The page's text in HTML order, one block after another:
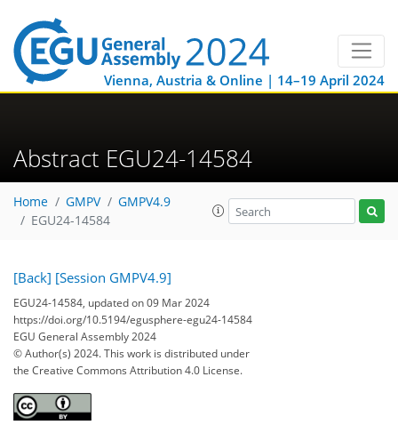
Vienna, Austria & Online | 14–19 April 2024
Abstract EGU24-14584
Home GMPV
GMPV4.9
EGU24-14584
[Back] [Session GMPV4.9]
EGU24-14584, updated on 09 Mar 2024
https://doi.org/10.5194/egusphere-egu24-14584
EGU General Assembly 2024
© Author(s) 2024. This work is distributed under
the Creative Commons Attribution 4.0 License.